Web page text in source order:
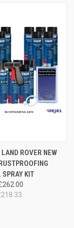
ROVER NEW
KIT